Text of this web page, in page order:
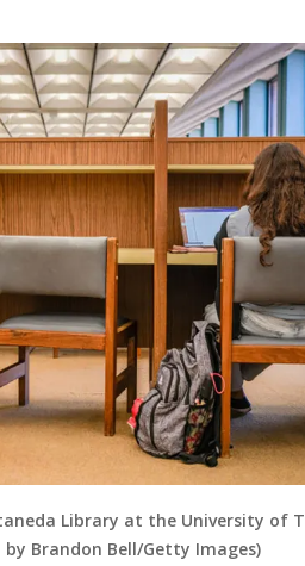
Library at the University of
by Brandon Bell/Getty Images)